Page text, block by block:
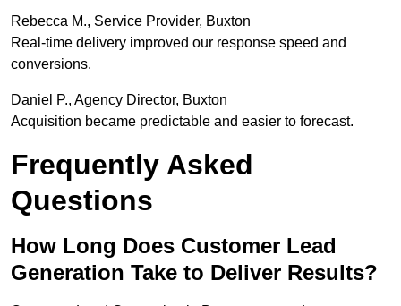
Rebecca M., Service Provider, Buxton
Real-time delivery improved our response speed and
conversions.
Daniel P., Agency Director, Buxton
Acquisition became predictable and easier to forecast.
Frequently Asked
Questions
How Long Does Customer Lead
Generation Take to Deliver Results?